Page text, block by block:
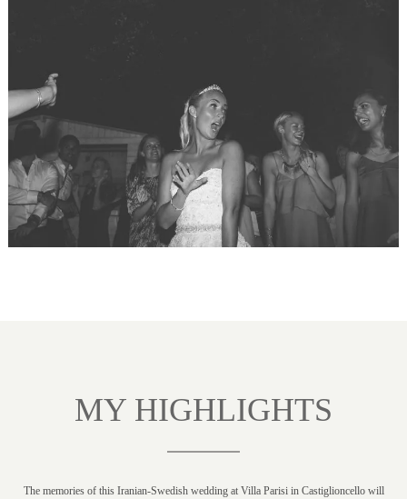
MY HIGHLIGHTS
The memories of this Iranian-Swedish wedding at Villa Parisi in Castiglioncello will